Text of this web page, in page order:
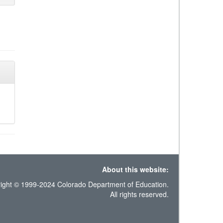
About this website:
© 1999-2024 Colorado Department of Education.
All rights reserved.